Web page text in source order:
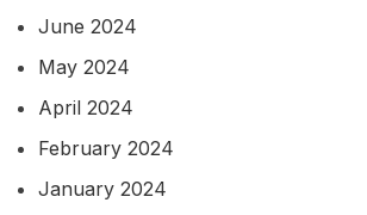
June 2024
May 2024
April 2024
February 2024
January 2024